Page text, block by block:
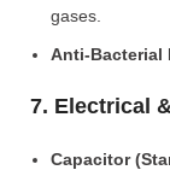
gases.
Anti-Bacterial
7. Electrical
Capacitor